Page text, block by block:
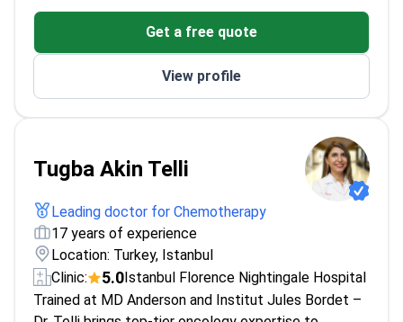
Professor at Haliç University, training future
Specializes in breast, gastrointestinal and lung
Trained in Israel's Rambam Medical Centre and
UK's Mount Vernon
Get a free quote
View profile
Tugba Akin Telli
Leading doctor for Chemotherapy
17 years of experience
Location: Turkey, Istanbul
Clinic:
5.0Istanbul Florence Nightingale Hospital
Trained at MD Anderson and Institut Jules Bordet –